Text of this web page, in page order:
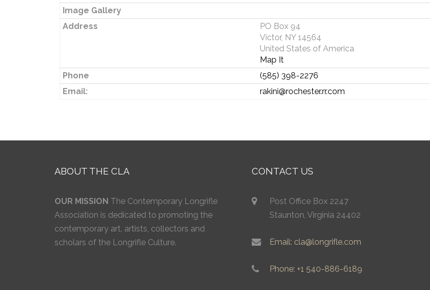
Image Gallery
Address
PO Box 94
Victor, NY 14564
United States of America
Map It
Phone
(585) 398-2276
Email:
rakini@rochester.rr.com
ABOUT THE CLA
OUR MISSION The Contemporary Longrifle
Association is dedicated to promoting the
contemporary art, artists, collectors and
scholars of the Longrifle Culture.
CONTACT US
Post Office Box 2247
Staunton, Virginia 24402
Email: cla@longrifle.com
Phone: +1 540-886-6189